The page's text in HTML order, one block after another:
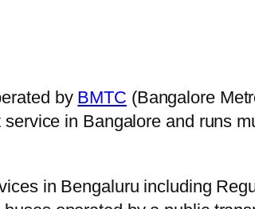
by BMTC (Bangalore
in Bangalore and runs
in Bengaluru including